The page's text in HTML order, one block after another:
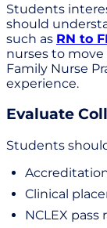
Students
should
such as RN to
nurses to
Family Nurse
experience.
Evaluate
Students
Clinical
NCLEX pass